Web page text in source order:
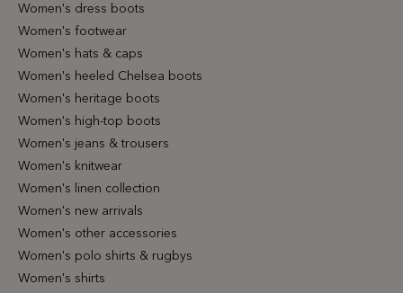
Women's dress boots
Women's footwear
Women's hats & caps
Women's heeled Chelsea boots
Women's heritage boots
Women's high-top boots
Women's jeans & trousers
Women's knitwear
Women's linen collection
Women's new arrivals
Women's other accessories
Women's polo shirts & rugbys
Women's shirts